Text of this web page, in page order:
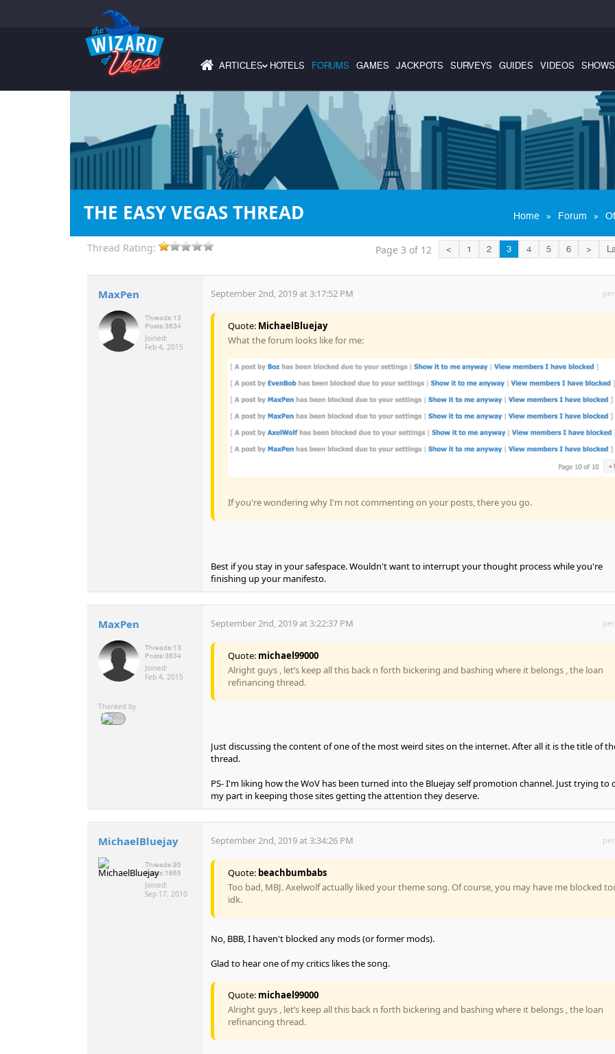
ARTICLES›HOTELS FORUMS GAMES JACKPOTS SURVEYS GUIDES VIDEOS SHOWS
THE EASY VEGAS THREAD Home » Forum »
Thread Rating: Page 3 of 12 < 1 2 3 4 5 6 >
MaxPen
Threads:13
Posts:3634
Joined:
Feb 4, 2015
September 2nd, 2019 at 3:17:52 PM
Quote: MichaelBluejay
What the forum looks like for me:
If you're wondering why I'm not commenting on your posts, there you go.
Best if you stay in your safespace. Wouldn't want to interrupt your thought process while you're
finishing up your manifesto.
MaxPen
Threads:13
Posts:3634
Joined:
Feb 4, 2015
Thanked by
September 2nd, 2019 at 3:22:37 PM
Quote: michael99000
Alright guys , let’s keep all this back n forth bickering and bashing where it belongs , the loan
refinancing thread.
Just discussing the content of one of the most weird sites on the internet. After all it is the title of
thread.
PS- I'm liking how the WoV has been turned into the Bluejay self promotion channel. Just trying to
my part in keeping those sites getting the attention they deserve.
MichaelBluejay
Threads:95
Posts:1865
Joined:
Sep 17, 2010
September 2nd, 2019 at 3:34:26 PM
Quote: beachbumbabs
Too bad, MBJ. Axelwolf actually liked your theme song. Of course, you may have me blocked
idk.
No, BBB, I haven't blocked any mods (or former mods).
Glad to hear one of my critics likes the song.
Quote: michael99000
Alright guys , let’s keep all this back n forth bickering and bashing where it belongs , the loan
refinancing thread.